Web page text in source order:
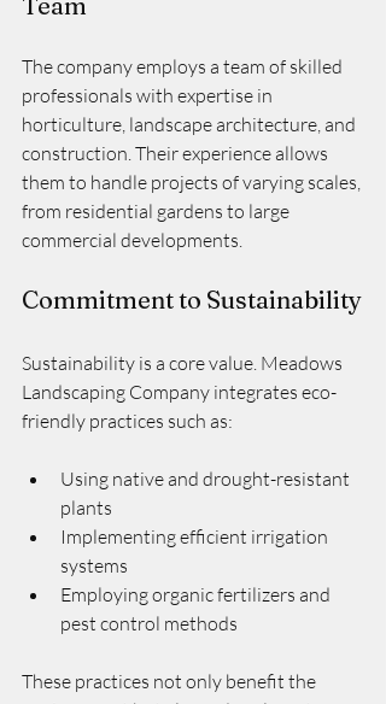
The company employs a team of skilled
professionals with expertise in
horticulture, landscape architecture, and
construction. Their experience allows
them to handle projects of varying scales,
from residential gardens to large
commercial developments.
Commitment to Sustainability
Sustainability is a core value. Meadows
Landscaping Company integrates eco-
friendly practices such as:
Using native and drought-resistant
plants
Implementing efficient irrigation
systems
Employing organic fertilizers and
pest control methods
These practices not only benefit the